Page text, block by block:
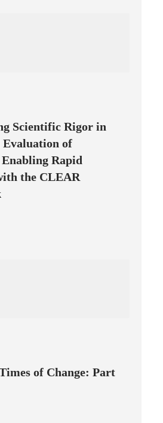
Scientific Rigor in
of
Rapid
the CLEAR
of Change: Part